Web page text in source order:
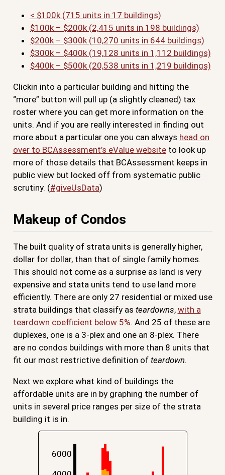
< $100k (715 units in 17 buildings)
$100k – $200k (2,415 units in 198 buildings)
$200k – $300k (10,270 units in 644 buildings)
$300k – $400k (19,128 units in 1,112 buildings)
$400k – $500k (20,538 units in 1,219 buildings)
Clickin into a particular building and hitting the
“more” button will pull up (a slightly cleaned) tax
roster where you can get more information on the
units. And if you are really interested in finding out
more about a particular one you can always head on
over to BCAssessment’s eValue websiteto look up
more of those details that BCAssessment keeps in
public view but locked off from systematic public
scrutiny. (#giveUsData)
Makeup of Condos
The built quality of strata units is generally higher,
dollar for dollar, than that of single family homes.
This should not come as a surprise as land is very
expensive and stata units tend to use land more
efficiently. There are only 27 residential or mixed use
strata buildings that classify as teardowns, with a
teardown coefficient below 5%. And 25 of these are
duplexes, one is a 3-plex and one an 8-plex. There
are no condos buildings with more than 8 units that
fit our most restrictive definition of teardown.
Next we explore what kind of buildings the
affordable units are in by graphing the number of
units in several price ranges per size of the strata
building it is in.
6000